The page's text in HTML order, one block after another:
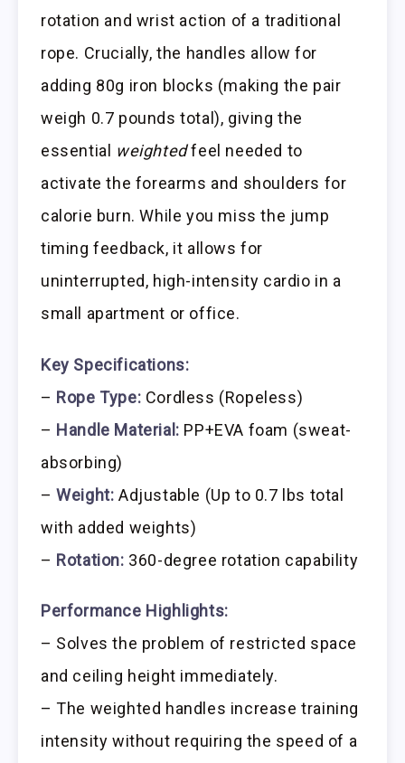
rotation and wrist action of a traditional
rope. Crucially, the handles allow for
adding 80g iron blocks (making the pair
weigh 0.7 pounds total), giving the
essential weightedfeel needed to
activate the forearms and shoulders for
calorie burn. While you miss the jump
timing feedback, it allows for
uninterrupted, high-intensity cardio in a
small apartment or office.
Key Specifications:
– Rope Type: Cordless (Ropeless)
– Handle Material: PP+EVA foam (sweat-
absorbing)
–Weight: Adjustable (Up to 0.7 lbs total
with added weights)
– Rotation: 360-degree rotation capability
Performance Highlights:
– Solves the problem of restricted space
and ceiling height immediately.
– The weighted handles increase training
intensity without requiring the speed of a